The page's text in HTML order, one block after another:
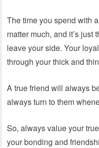
The time you spend with
matter much, and it’s just
leave your side. Your
through your thick and
A true friend will always
always turn to them
So, always value your
your bonding and